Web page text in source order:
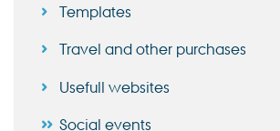
Templates
Travel and other purchases
Usefull websites
Social events